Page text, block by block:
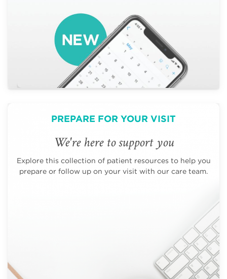
PREPARE FOR YOUR VISIT
We're here to support you
Explore this collection of patient resources to help you
prepare or follow up on your visit with our care team.